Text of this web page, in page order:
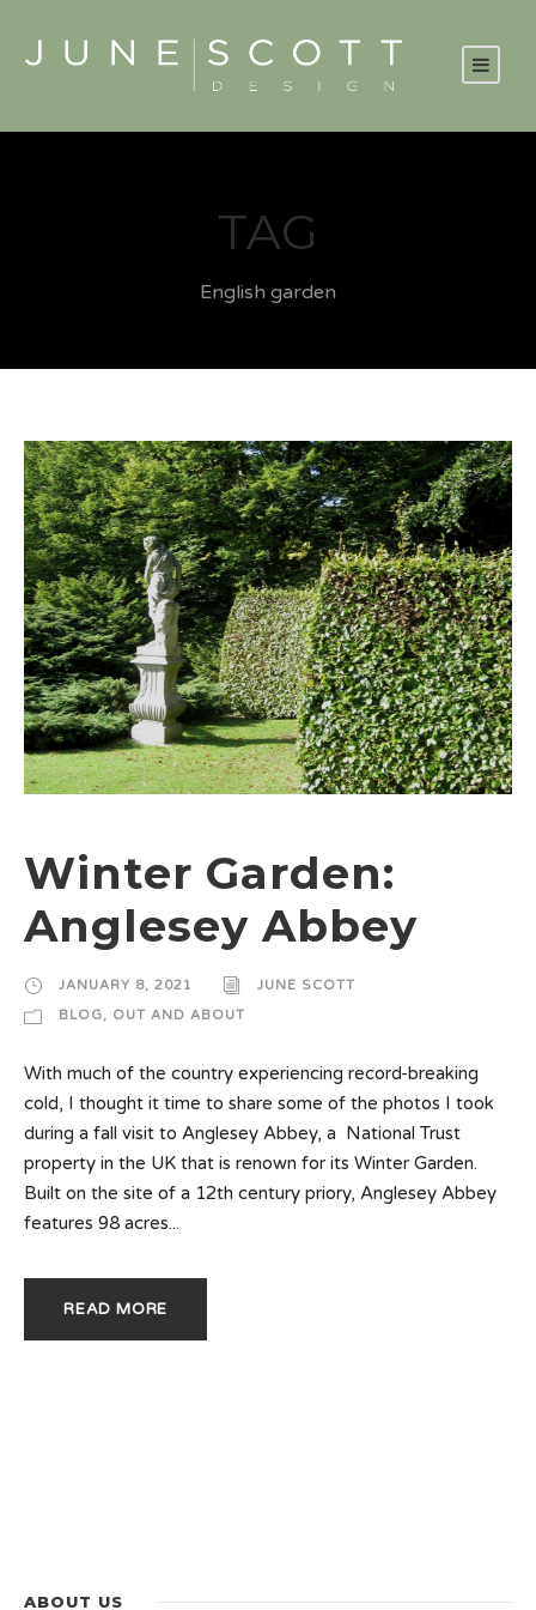
TAG
English garden
Winter Garden:
Anglesey Abbey
JANUARY 8, 2021
JUNE SCOTT
BLOG, OUT AND ABOUT
With much of the country experiencing record-breaking
cold, I thought it time to share some of the photos I took
during a fall visit to Anglesey Abbey, a National Trust
property in the UK that is renown for its Winter Garden.
Built on the site of a 12th century priory, Anglesey Abbey
features 98 acres...
READ MORE
ABOUT US